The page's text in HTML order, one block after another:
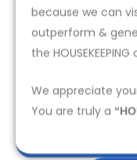
because we can
outperform &
the
We appreciate
You are truly a